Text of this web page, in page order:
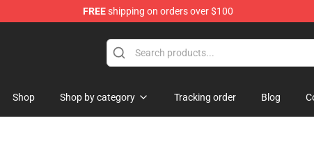
FREEshipping on orders over $100
Shop Shop by category Tracking order Blog